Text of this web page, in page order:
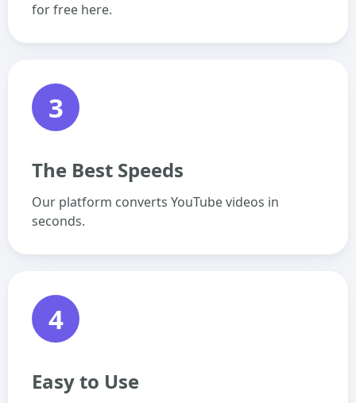
for free here.
3
The Best Speeds
Our platform converts YouTube videos in
seconds.
4
Easy to Use